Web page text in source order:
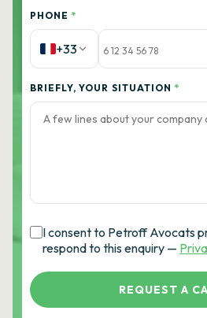
PHONE *
+33
BRIEFLY, YOUR SITUATION *
I consent to Petroff Avocats
respond to this enquiry —
REQUEST A